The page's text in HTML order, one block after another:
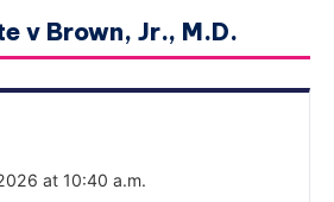
v Brown, Jr., M.D.
at 10:40 a.m.